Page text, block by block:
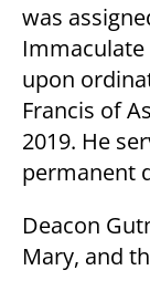
was
upon
Francis of
2019. He
permanent
Deacon
Mary, and